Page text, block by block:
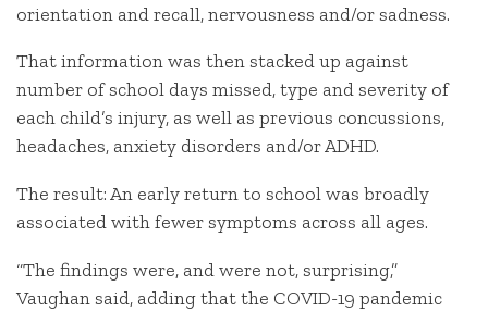
orientation and recall, nervousness and/or sadness.
That information was then stacked up against
number of school days missed, type and severity of
each child’s injury, as well as previous concussions,
headaches, anxiety disorders and/or ADHD.
The result: An early return to school was broadly
associated with fewer symptoms across all ages.
“The findings were, and were not, surprising,”
Vaughan said, adding that the COVID-19 pandemic